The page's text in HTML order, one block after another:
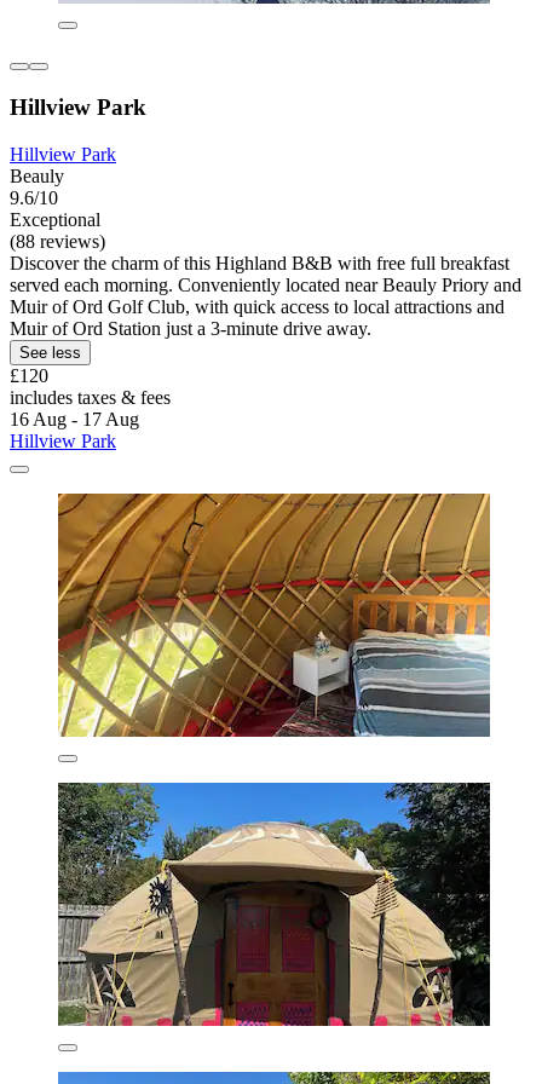
Hillview Park
Hillview Park
Beauly
9.6/10
Exceptional
(88 reviews)
Discover the charm of this Highland B&B with free full breakfast
served each morning. Conveniently located near Beauly Priory and
Muir of Ord Golf Club, with quick access to local attractions and
Muir of Ord Station just a 3-minute drive away.
See less
£120
includes taxes & fees
16 Aug - 17 Aug
Hillview Park